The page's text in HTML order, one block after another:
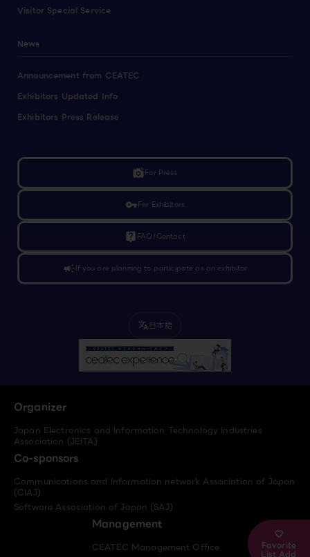
Favorite
List Add
Visitor Special Service
News
Announcement from CEATEC
Exhibitors Updated Info
Exhibitors Press Release
linked_cameraFor Press
vpn_keyFor Exhibitors
live_help FAQ/Contact
campaignIf you are planning to participate as an exhibitor
translate 日本語
Organizer
Japan Electronics and Information Technology Industries
Association (JEITA)
Co-sponsors
Communications and Information network Association of Japan
(CIAJ)
Software Association of Japan (SAJ)
Management
CEATEC Management Office